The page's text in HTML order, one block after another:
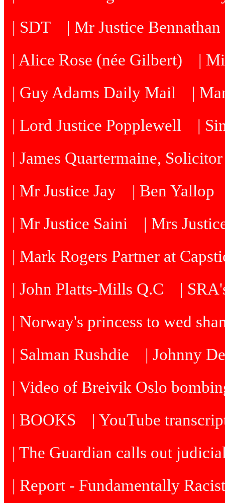
| SDT
| Mr Justice
| Alice Rose (née Gilbert)
|
| Guy Adams Daily Mail
|
| Lord Justice Popplewell
|
| James Quartermaine, Solicitor
| Mr Justice Jay
| Ben Yallop
| Mr Justice Saini
| Mrs
| Mark Rogers Partner at
| John Platts-Mills Q.C
|
| Norway's princess to wed
| Salman Rushdie
| Johnny
| Video of Breivik Oslo
| BOOKS
| YouTube
| The Guardian calls out
| Report - Fundamentally